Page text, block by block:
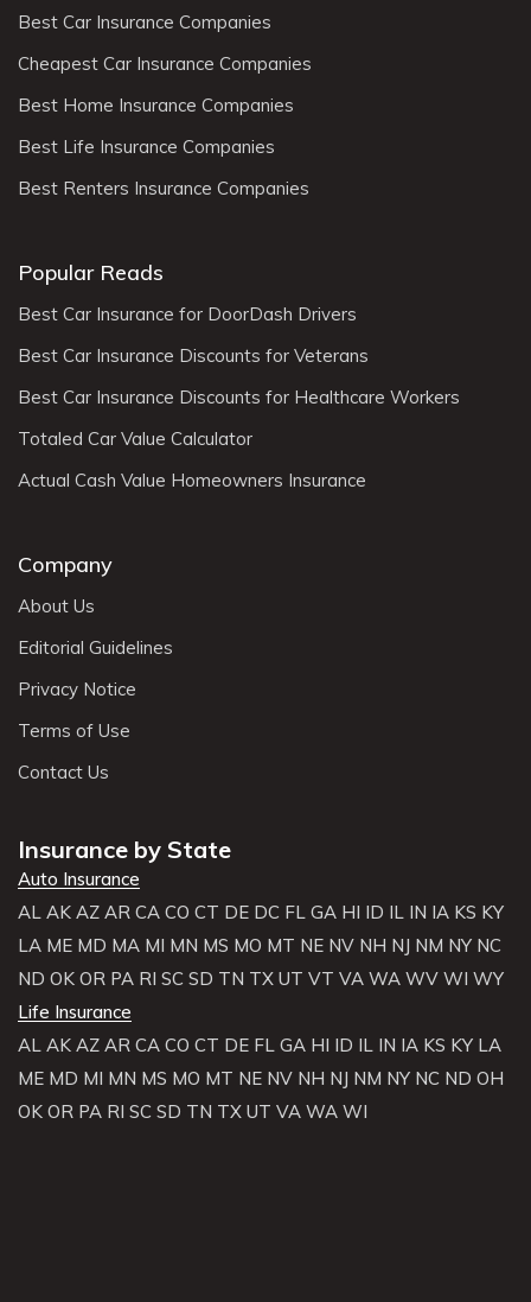
Best Car Insurance Companies
Cheapest Car Insurance Companies
Best Home Insurance Companies
Best Life Insurance Companies
Best Renters Insurance Companies
Popular Reads
Best Car Insurance for DoorDash Drivers
Best Car Insurance Discounts for Veterans
Best Car Insurance Discounts for Healthcare Workers
Totaled Car Value Calculator
Actual Cash Value Homeowners Insurance
Company
About Us
Editorial Guidelines
Privacy Notice
Terms of Use
Contact Us
Insurance by State
Auto Insurance
AL AK AZ AR CA CO CT DE DC FL GA HI ID IL IN IA KS KY
LA ME MD MA MI MN MS MO MT NE NV NH NJ NM NY NC
ND OK OR PA RI SC SD TN TX UT VT VA WA WV WI WY
Life Insurance
AL AK AZ AR CA CO CT DE FL GA HI ID IL IN IA KS KY LA
ME MD MI MN MS MO MT NE NV NH NJ NM NY NC ND OH
OK OR PA RI SC SD TN TX UT VA WA WI